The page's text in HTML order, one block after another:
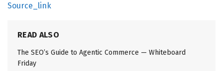
Source_link
READ ALSO
The SEO’s Guide to Agentic Commerce — Whiteboard
Friday